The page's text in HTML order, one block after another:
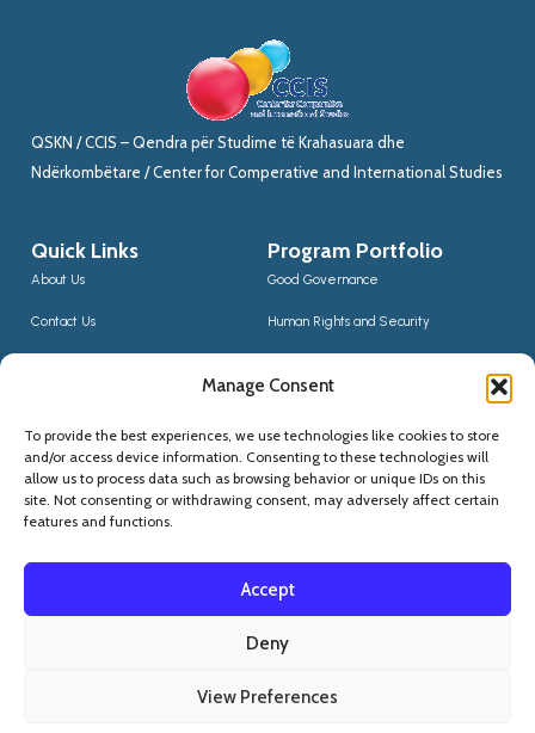
Manage Consent
To provide the best experiences, we use technologies like cookies to store
and/or access device information. Consenting to these technologies will
allow us to process data such as browsing behavior or unique IDs on this
site. Not consenting or withdrawing consent, may adversely affect certain
features and functions.
Accept
Deny
View Preferences
QSKN / CCIS – Qendra për Studime të Krahasuara dhe
Ndërkombëtare / Center for Comperative and International Studies
Quick Links
About Us
Contact Us
Program Portfolio
Good Governance
Human Rights and Security
Social Inclusion
Contact Us
(+355) 68 20 56910
Privacy Statement